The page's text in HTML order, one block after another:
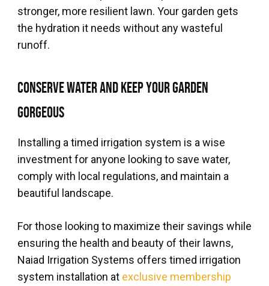
stronger, more resilient lawn. Your garden gets
the hydration it needs without any wasteful
runoff.
Conserve Water and Keep Your Garden
Gorgeous
Installing a timed irrigation system is a wise
investment for anyone looking to save water,
comply with local regulations, and maintain a
beautiful landscape.
For those looking to maximize their savings while
ensuring the health and beauty of their lawns,
Naiad Irrigation Systems offers timed irrigation
system installation at exclusive membership